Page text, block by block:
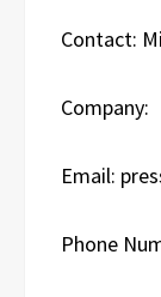
Contact:
Company:
Email:
Phone